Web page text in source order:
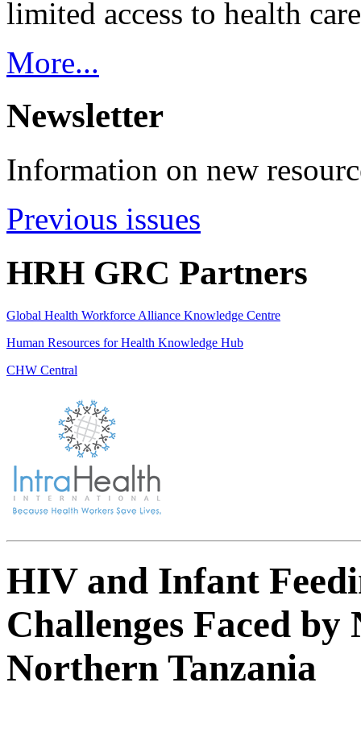
limited access to health
More...
Newsletter
Information on new
Previous issues
HRH GRC Partners
Global Health Workforce Alliance Knowledge Centre
Human Resources for Health Knowledge Hub
CHW Central
HIV and Infant
Challenges Faced
Northern Tanzania